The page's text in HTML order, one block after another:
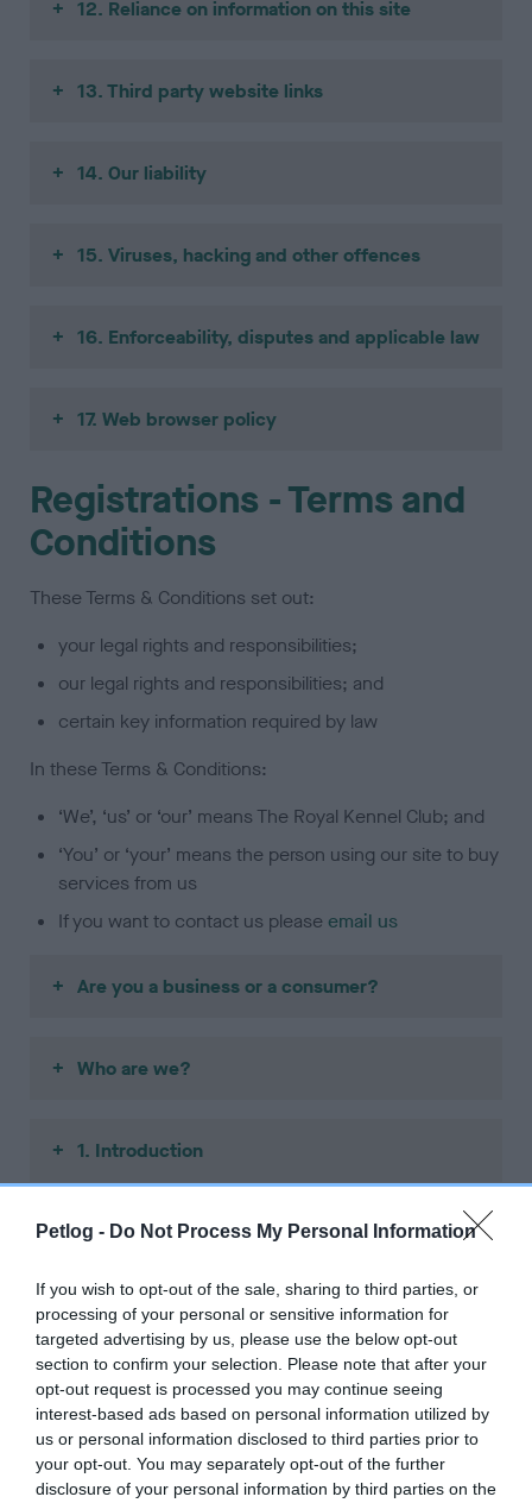
Petlog - Do Not Process My Personal Information
If you wish to opt-out of the sale, sharing to third parties, or
processing of your personal or sensitive information for
targeted advertising by us, please use the below opt-out
section to confirm your selection. Please note that after your
opt-out request is processed you may continue seeing
interest-based ads based on personal information utilized by
us or personal information disclosed to third parties prior to
your opt-out. You may separately opt-out of the further
disclosure of your personal information by third parties on the
12. Reliance on information on this site
13. Third party website links
14. Our liability
15. Viruses, hacking and other offences
16. Enforceability, disputes and applicable law
17. Web browser policy
Registrations - Terms and
Conditions
These Terms & Conditions set out:
your legal rights and responsibilities;
our legal rights and responsibilities; and
certain key information required by law
In these Terms & Conditions:
‘We’, ‘us’ or ‘our’ means The Royal Kennel Club; and
‘You’ or ‘your’ means the person using our site to buy
services from us
If you want to contact us please email us
Are you a business or a consumer?
Who are we?
1. Introduction
2. Information we give you
3. Your privacy and personal information
4. Ordering services from us
5. Right to cancel (consumer)